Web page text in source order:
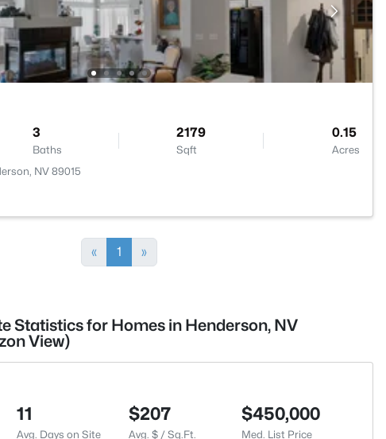
3
Baths
2179
Sqft
0.15
Acres
NV 89015
« 1 »
Statistics for Homes in Henderson, NV
View)
11
Avg. Days on Site
$207
Avg. $ / Sq.Ft.
$450,000
Med. List Price